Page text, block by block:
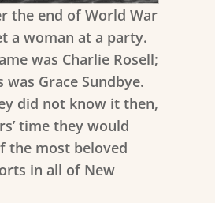
the end of World War
a woman at a party.
was Charlie Rosell;
was Grace Sundbye.
did not know it then,
time they would
the most beloved
in all of New